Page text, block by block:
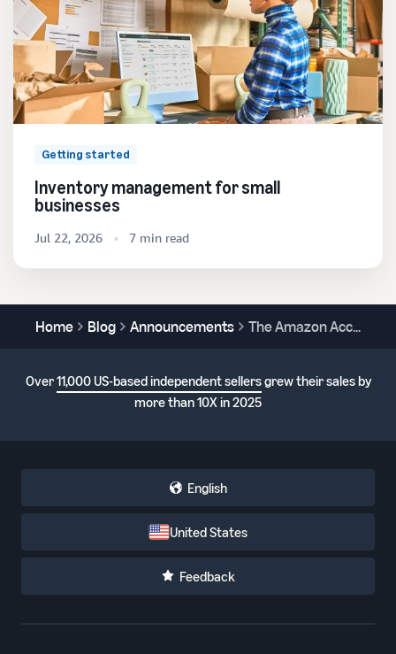
Getting started
Inventory management for small
businesses
Jul 22, 2026 7 min read
Home Blog Announcements The Amazon Accelerate 2024 free virtual conference begins September 18!
Over11,000 US-based independent sellersgrew their sales by
more than 10X in 2025
English
United States
Feedback